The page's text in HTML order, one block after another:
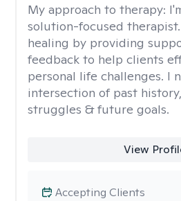
My approach to therapy:
solution-focused
healing by providing
feedback to help clients
personal life challenges. I
intersection of past
struggles & future goals.
View
Accepting Clients